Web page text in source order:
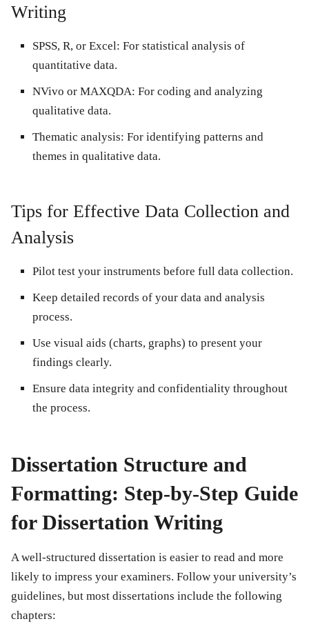
Writing
SPSS, R, or Excel: For statistical analysis of
quantitative data.
NVivo or MAXQDA: For coding and analyzing
qualitative data.
Thematic analysis: For identifying patterns and
themes in qualitative data.
Tips for Effective Data Collection and
Analysis
Pilot test your instruments before full data collection.
Keep detailed records of your data and analysis
process.
Use visual aids (charts, graphs) to present your
findings clearly.
Ensure data integrity and confidentiality throughout
the process.
Dissertation Structure and
Formatting: Step-by-Step Guide
for Dissertation Writing
A well-structured dissertation is easier to read and more
likely to impress your examiners. Follow your university’s
guidelines, but most dissertations include the following
chapters: